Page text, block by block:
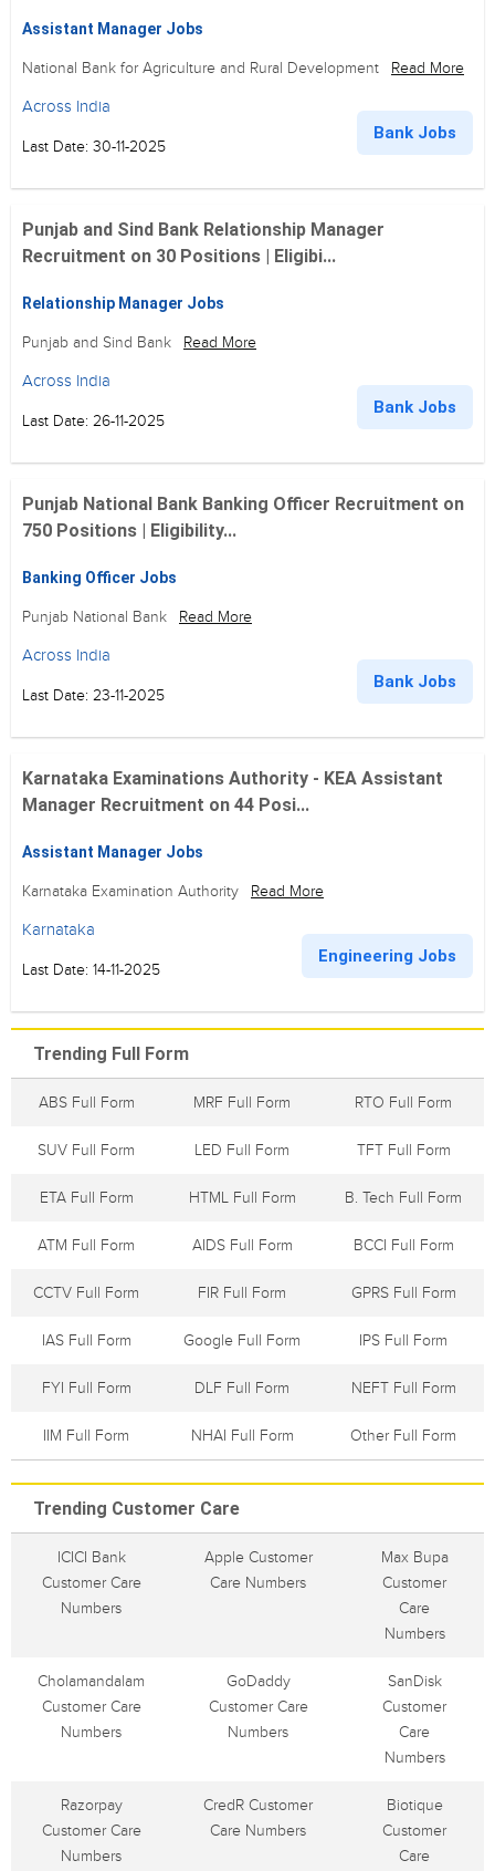
Assistant Manager Jobs
National Bank for Agriculture and Rural Development Read More
Across India
Last Date: 30-11-2025
Bank Jobs
Punjab and Sind Bank Relationship Manager
Recruitment on 30 Positions | Eligibi...
Relationship Manager Jobs
Punjab and Sind Bank Read More
Across India
Last Date: 26-11-2025
Bank Jobs
Punjab National Bank Banking Officer Recruitment on
750 Positions | Eligibility...
Banking Officer Jobs
Punjab National Bank Read More
Across India
Last Date: 23-11-2025
Bank Jobs
Karnataka Examinations Authority - KEA Assistant
Manager Recruitment on 44 Posi...
Assistant Manager Jobs
Karnataka Examination Authority Read More
Karnataka
Last Date: 14-11-2025
Engineering Jobs
Trending Full Form
ABS Full Form MRF Full Form RTO Full Form
SUV Full Form LED Full Form TFT Full Form
ETA Full Form HTML Full Form B. Tech Full Form
ATM Full Form AIDS Full Form BCCI Full Form
CCTV Full Form FIR Full Form GPRS Full Form
IAS Full Form Google Full Form IPS Full Form
FYI Full Form DLF Full Form NEFT Full Form
IIM Full Form NHAI Full Form Other Full Form
Trending Customer Care
ICICI Bank
Customer Care
Numbers
Apple Customer
Care Numbers
Max Bupa
Customer
Care
Numbers
Cholamandalam
Customer Care
Numbers
GoDaddy
Customer Care
Numbers
SanDisk
Customer
Care
Numbers
Razorpay
Customer Care
Numbers
CredR Customer
Care Numbers
Biotique
Customer
Care